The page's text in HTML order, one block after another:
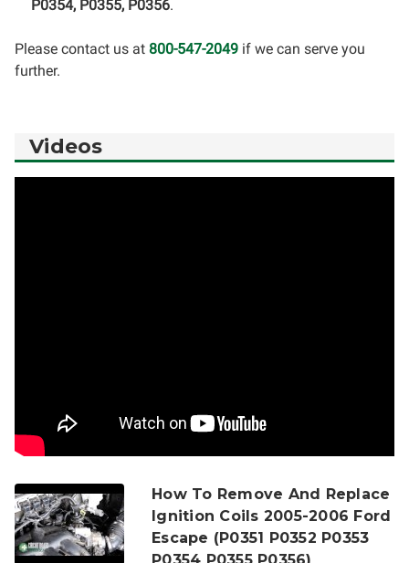
P0354, P0355, P0356.
Please contact us at 800-547-2049 if we can serve you
further.
Videos
How To Remove And Replace
Ignition Coils 2005-2006 Ford
Escape (P0351 P0352 P0353
P0354 P0355 P0356)